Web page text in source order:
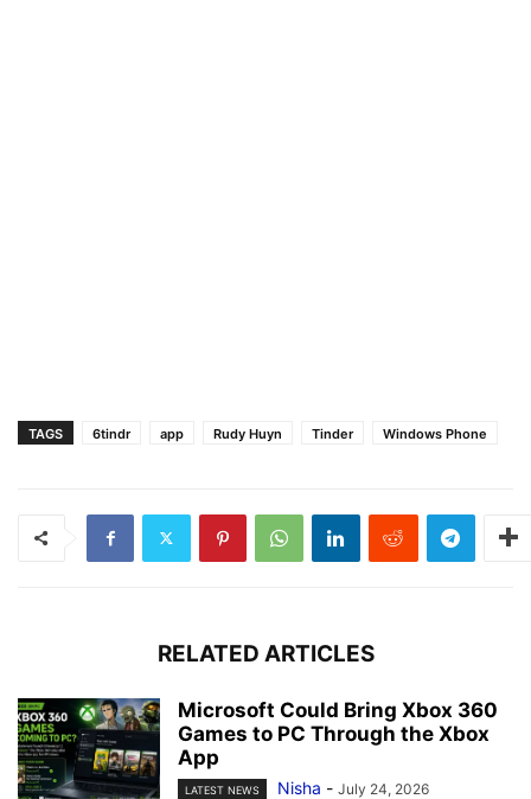
TAGS 6tindr app Rudy Huyn Tinder Windows Phone
RELATED ARTICLES
Microsoft Could Bring Xbox 360
Games to PC Through the Xbox
App
LATEST NEWS Nisha - July 24, 2026